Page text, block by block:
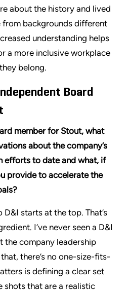
about the history and lived
from backgrounds different
understanding helps
a more inclusive workplace
belong.
Board
member for Stout, what
about the company’s
efforts to date and what, if
provide to accelerate the
D&I starts at the top. That’s
I’ve never seen a D&I
company leadership
there’s no one-size-fits-
is defining a clear set
shots that are a realistic